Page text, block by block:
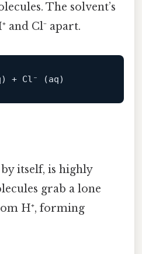
The solvent’s
and Cl⁻ apart.
itself, is highly
grab a lone
H⁺, forming